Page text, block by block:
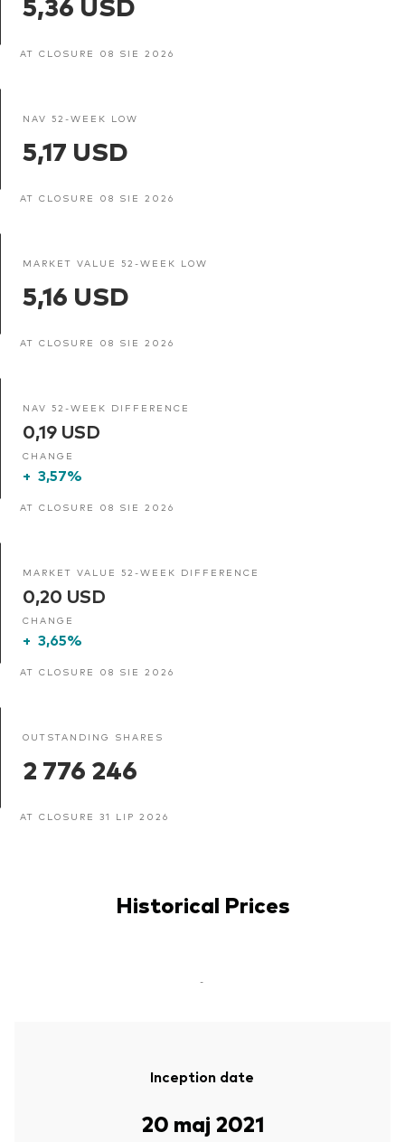
AT CLOSURE 08 SIE 2026
NAV 52-WEEK LOW
5,17 USD
AT CLOSURE 08 SIE 2026
MARKET VALUE 52-WEEK LOW
5,16 USD
AT CLOSURE 08 SIE 2026
NAV 52-WEEK DIFFERENCE
0,19 USD
CHANGE
+ 3,57%
AT CLOSURE 08 SIE 2026
MARKET VALUE 52-WEEK DIFFERENCE
0,20 USD
CHANGE
+ 3,65%
AT CLOSURE 08 SIE 2026
OUTSTANDING SHARES
2 776 246
AT CLOSURE 31 LIP 2026
Historical Prices
-
Inception date
20 maj 2021